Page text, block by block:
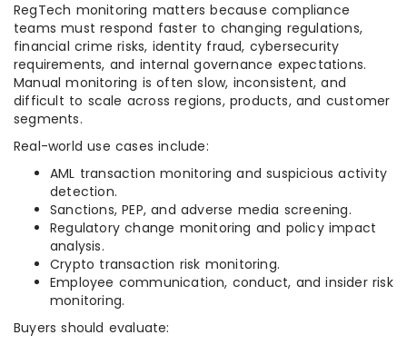
RegTech monitoring matters because compliance
teams must respond faster to changing regulations,
financial crime risks, identity fraud, cybersecurity
requirements, and internal governance expectations.
Manual monitoring is often slow, inconsistent, and
difficult to scale across regions, products, and customer
segments.
Real-world use cases include:
AML transaction monitoring and suspicious activity
detection.
Sanctions, PEP, and adverse media screening.
Regulatory change monitoring and policy impact
analysis.
Crypto transaction risk monitoring.
Employee communication, conduct, and insider risk
monitoring.
Buyers should evaluate: